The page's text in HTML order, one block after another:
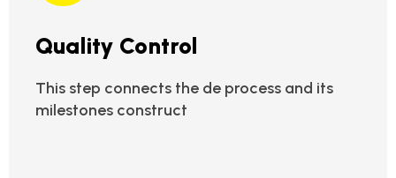
Quality Control
This step connects the de process and its
milestones construct